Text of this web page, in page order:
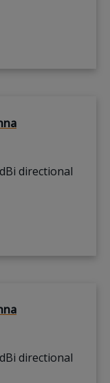
directional
directional